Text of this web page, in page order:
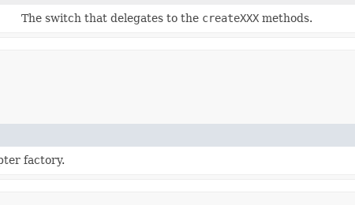
The switch that delegates to the createXXXmethods.
factory.